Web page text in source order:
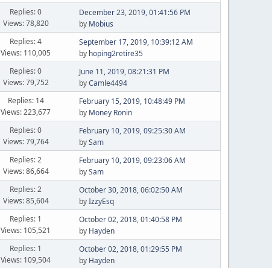
Replies: 0
Views: 78,820
December 23, 2019, 01:41:56 PM
by Mobius
Replies: 4
Views: 110,005
September 17, 2019, 10:39:12 AM
by hoping2retire35
Replies: 0
Views: 79,752
June 11, 2019, 08:21:31 PM
byCamle4494
Replies: 14
Views: 223,677
February 15, 2019, 10:48:49 PM
by Money Ronin
Replies: 0
Views: 79,764
February 10, 2019, 09:25:30 AM
bySam
Replies: 2
Views: 86,664
February 10, 2019, 09:23:06 AM
bySam
Replies: 2
Views: 85,604
October 30, 2018, 06:02:50 AM
byIzzyEsq
Replies: 1
Views: 105,521
October 02, 2018, 01:40:58 PM
by Hayden
Replies: 1
Views: 109,504
October 02, 2018, 01:29:55 PM
by Hayden